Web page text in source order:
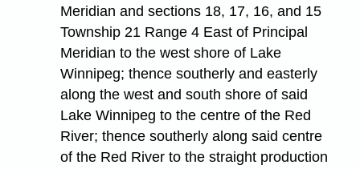
Meridian and sections 18, 17, 16, and 15
Township 21 Range 4 East of Principal
Meridian to the west shore of Lake
Winnipeg; thence southerly and easterly
along the west and south shore of said
Lake Winnipeg to the centre of the Red
River; thence southerly along said centre
of the Red River to the straight production